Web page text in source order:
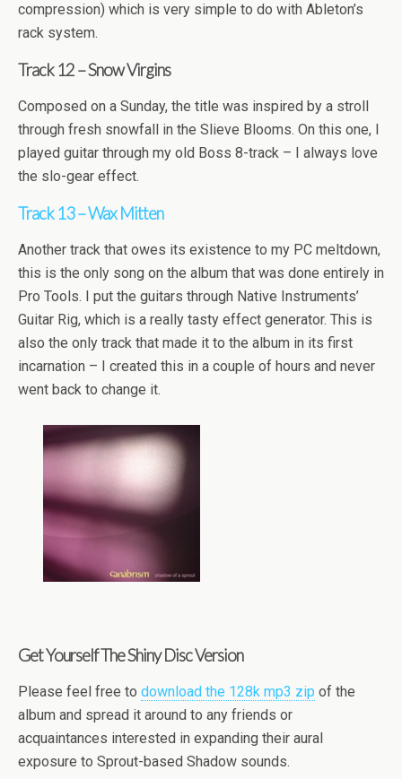
compression) which is very simple to do with Ableton’s
rack system.
Track 12 – Snow Virgins
Composed on a Sunday, the title was inspired by a stroll
through fresh snowfall in the Slieve Blooms. On this one, I
played guitar through my old Boss 8-track – I always love
the slo-gear effect.
Track 13 – Wax Mitten
Another track that owes its existence to my PC meltdown,
this is the only song on the album that was done entirely in
Pro Tools. I put the guitars through Native Instruments’
Guitar Rig, which is a really tasty effect generator. This is
also the only track that made it to the album in its first
incarnation – I created this in a couple of hours and never
went back to change it.
Get Yourself The Shiny Disc Version
Please feel free to download the 128k mp3 zip of the
album and spread it around to any friends or
acquaintances interested in expanding their aural
exposure to Sprout-based Shadow sounds.